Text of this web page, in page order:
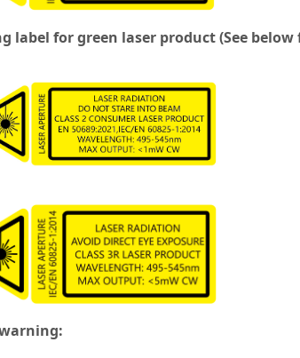
label for green laser product (See below